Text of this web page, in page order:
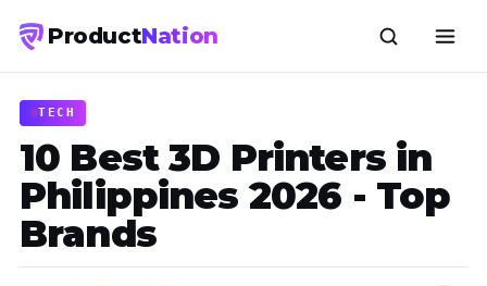
ProductNation
TECH
10 Best 3D Printers in
Philippines 2026 - Top
Brands